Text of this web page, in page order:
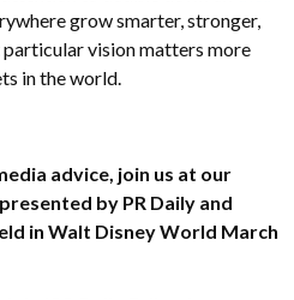
grow smarter, stronger,
particular vision matters more
in the world.
advice, join us at our
by PR Daily and
in Walt Disney World March